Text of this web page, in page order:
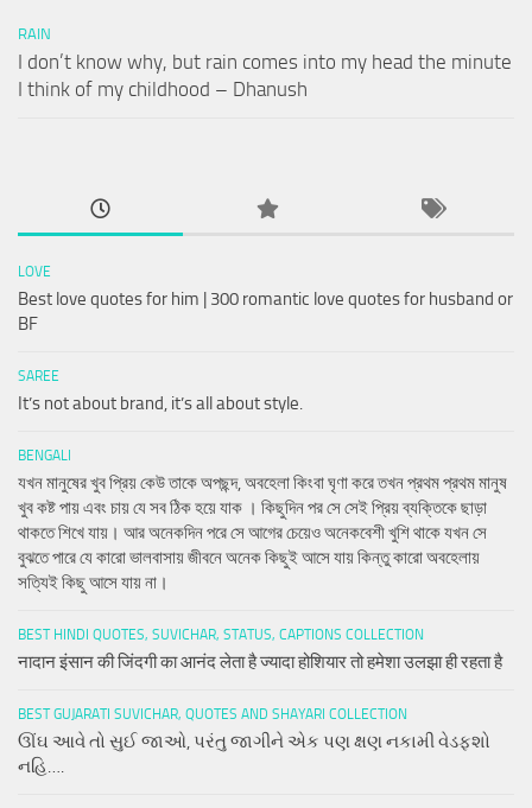
RAIN
I don’t know why, but rain comes into my head the minute
I think of my childhood – Dhanush
LOVE
Best love quotes for him | 300 romantic love quotes for husband or
BF
SAREE
It’s not about brand, it’s all about style.
BENGALI
যখন মানুষের খুব প্রিয় কেউ তাকে অপছন্দ, অবহেলা কিংবা ঘৃণা করে তখন প্রথম প্রথম মানুষ
খুব কষ্ট পায় এবং চায় যে সব ঠিক হয়ে যাক । কিছুদিন পর সে সেই প্রিয় ব্যক্তিকে ছাড়া
থাকতে শিখে যায়। আর অনেকদিন পরে সে আগের চেয়েও অনেকবেশী খুশি থাকে যখন সে
বুঝতে পারে যে কারো ভালবাসায় জীবনে অনেক কিছুই আসে যায় কিন্তু কারো অবহেলায়
সত্যিই কিছু আসে যায় না।
BEST HINDI QUOTES, SUVICHAR, STATUS, CAPTIONS COLLECTION
नादान इंसान की जिंदगी का आनंद लेता है ज्यादा होशियार तो हमेशा उलझा ही रहता है
BEST GUJARATI SUVICHAR, QUOTES AND SHAYARI COLLECTION
ઊંઘ આવે તો સુઈ જાઓ, પરંતુ જાગીને એક પણ ક્ષણ નકામી વેડફશો
નહિ….